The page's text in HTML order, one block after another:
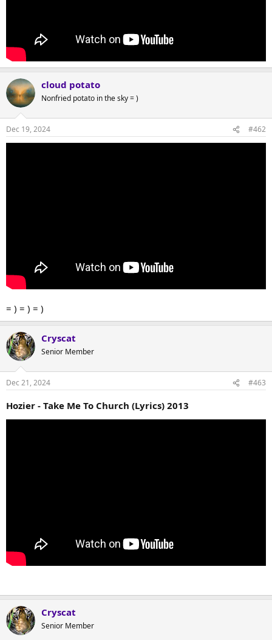
cloud potato
Nonfried potato in the sky = )
Dec 19, 2024 #462
= ) = ) = )
Cryscat
Senior Member
Dec 21, 2024 #463
Hozier - Take Me To Church (Lyrics) 2013
Cryscat
Senior Member